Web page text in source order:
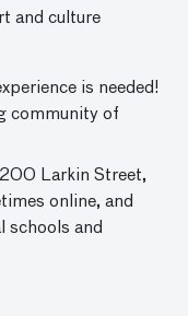
and culture
is needed!
community of
Larkin Street,
online, and
schools and